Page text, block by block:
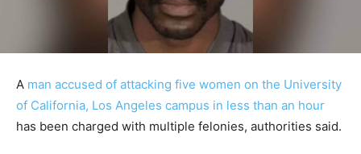
A man accused of attacking five women on the University
of California, Los Angeles campus in less than an hour
has been charged with multiple felonies, authorities said.